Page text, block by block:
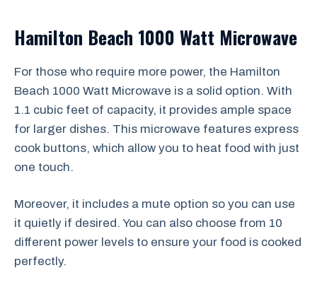
Hamilton Beach 1000 Watt Microwave
For those who require more power, the Hamilton
Beach 1000 Watt Microwave is a solid option. With
1.1 cubic feet of capacity, it provides ample space
for larger dishes. This microwave features express
cook buttons, which allow you to heat food with just
one touch.
Moreover, it includes a mute option so you can use
it quietly if desired. You can also choose from 10
different power levels to ensure your food is cooked
perfectly.